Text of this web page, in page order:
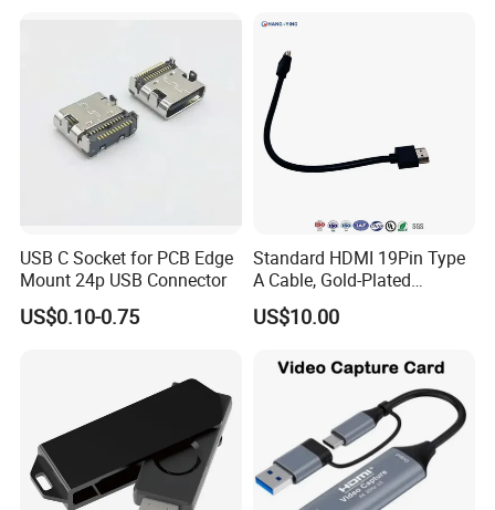
USB C Socket for PCB Edge
Mount 24p USB Connector
US$0.10-0.75
Standard HDMI 19Pin Type
A Cable, Gold-Plated
Connector, Aluminum Foil
Braided Shield, RoHS2.0
TV/Monitor/PC
US$10.00